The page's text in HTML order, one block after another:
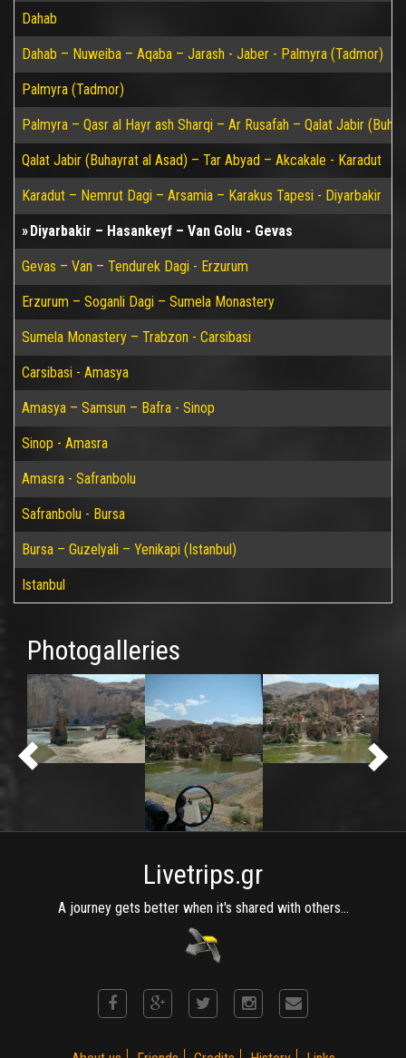
Dahab
Dahab – Nuweiba – Aqaba – Jarash - Jaber - Palmyra (Tadmor)
Palmyra (Tadmor)
Palmyra – Qasr al Hayr ash Sharqi – Ar Rusafah – Qalat Jabir
Qalat Jabir (Buhayrat al Asad) – Tar Abyad – Akcakale - Karadut
Karadut – Nemrut Dagi – Arsamia – Karakus Tapesi - Diyarbakir
Diyarbakir – Hasankeyf – Van Golu - Gevas
Gevas – Van – Tendurek Dagi - Erzurum
Erzurum – Soganli Dagi – Sumela Monastery
Sumela Monastery – Trabzon - Carsibasi
Carsibasi - Amasya
Amasya – Samsun – Bafra - Sinop
Sinop - Amasra
Amasra - Safranbolu
Safranbolu - Bursa
Bursa – Guzelyali – Yenikapi (Istanbul)
Istanbul
Photogalleries
Livetrips.gr
A journey gets better when it's shared with others...